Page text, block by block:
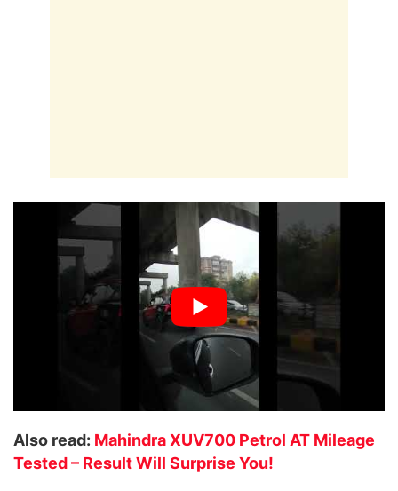
Also read: Mahindra XUV700 Petrol AT Mileage
Tested – Result Will Surprise You!